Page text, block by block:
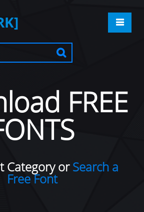
FREE
Category orSearch a
Free Font